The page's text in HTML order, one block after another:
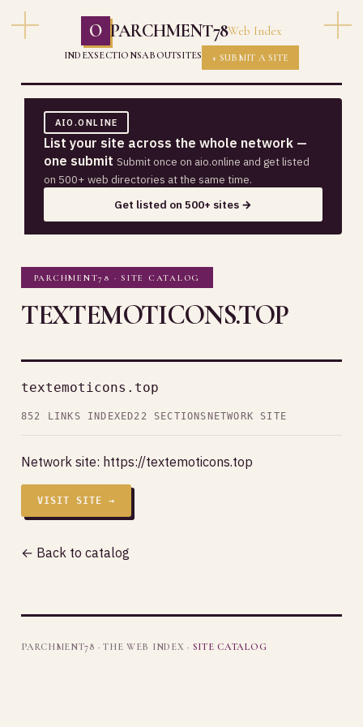
O PARCHMENT78Web Index
INDEXSECTIONSABOUTSITES + SUBMIT A SITE
AIO.ONLINE
List your site across the whole network —
one submit Submit once on aio.online and get listed
on 500+ web directories at the same time.
Get listed on 500+ sites →
PARCHMENT78 · SITE CATALOG
TEXTEMOTICONS.TOP
textemoticons.top
852 LINKS INDEXED22 SECTIONSNETWORK SITE
Network site: https://textemoticons.top
VISIT SITE →
← Back to catalog
PARCHMENT78 · THE WEB INDEX · SITE CATALOG